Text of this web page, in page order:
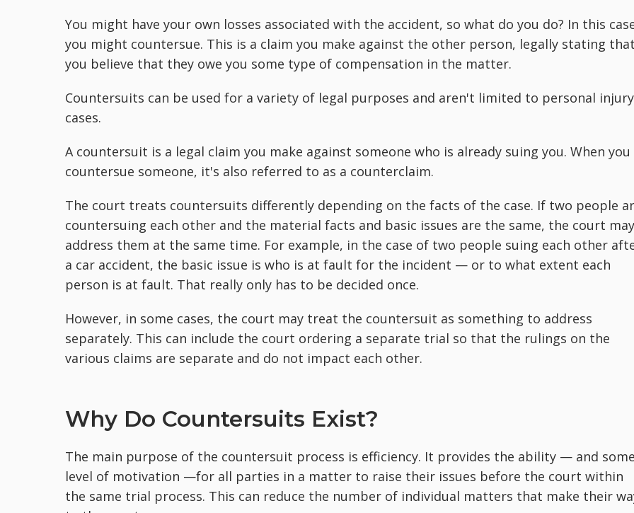
You might have your own losses associated with the accident, so what do you do? In this
you might countersue. This is a claim you make against the other person, legally stating
you believe that they owe you some type of compensation in the matter.
Countersuits can be used for a variety of legal purposes and aren't limited to personal injury
cases.
A countersuit is a legal claim you make against someone who is already suing you. When you
countersue someone, it's also referred to as a counterclaim.
The court treats countersuits differently depending on the facts of the case. If two people
countersuing each other and the material facts and basic issues are the same, the court may
address them at the same time. For example, in the case of two people suing each other
a car accident, the basic issue is who is at fault for the incident — or to what extent each
person is at fault. That really only has to be decided once.
However, in some cases, the court may treat the countersuit as something to address
separately. This can include the court ordering a separate trial so that the rulings on the
various claims are separate and do not impact each other.
Why Do Countersuits Exist?
The main purpose of the countersuit process is efficiency. It provides the ability — and
level of motivation —for all parties in a matter to raise their issues before the court within
the same trial process. This can reduce the number of individual matters that make their